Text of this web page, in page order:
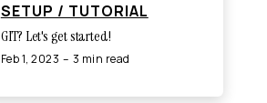
SETUP / TUTORIAL
GIT? Let's get started!
Feb 1, 2023 3 min read